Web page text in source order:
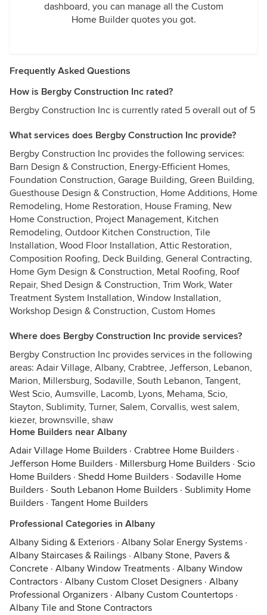
dashboard, you can manage all the Custom
Home Builder quotes you got.
Frequently Asked Questions
How is Bergby Construction Inc rated?
Bergby Construction Inc is currently rated 5 overall out of 5
What services does Bergby Construction Inc provide?
Bergby Construction Inc provides the following services:
Barn Design & Construction, Energy-Efficient Homes,
Foundation Construction, Garage Building, Green Building,
Guesthouse Design & Construction, Home Additions, Home
Remodeling, Home Restoration, House Framing, New
Home Construction, Project Management, Kitchen
Remodeling, Outdoor Kitchen Construction, Tile
Installation, Wood Floor Installation, Attic Restoration,
Composition Roofing, Deck Building, General Contracting,
Home Gym Design & Construction, Metal Roofing, Roof
Repair, Shed Design & Construction, Trim Work, Water
Treatment System Installation, Window Installation,
Workshop Design & Construction, Custom Homes
Where does Bergby Construction Inc provide services?
Bergby Construction Inc provides services in the following
areas: Adair Village, Albany, Crabtree, Jefferson, Lebanon,
Marion, Millersburg, Sodaville, South Lebanon, Tangent,
West Scio, Aumsville, Lacomb, Lyons, Mehama, Scio,
Stayton, Sublimity, Turner, Salem, Corvallis, west salem,
kiezer, brownsville, shaw
Home Builders near Albany
Adair Village Home Builders · Crabtree Home Builders ·
Jefferson Home Builders · Millersburg Home Builders · Scio
Home Builders · Shedd Home Builders · Sodaville Home
Builders · South Lebanon Home Builders · Sublimity Home
Builders · Tangent Home Builders
Professional Categories in Albany
Albany Siding & Exteriors · Albany Solar Energy Systems ·
Albany Staircases & Railings · Albany Stone, Pavers &
Concrete · Albany Window Treatments · Albany Window
Contractors · Albany Custom Closet Designers · Albany
Professional Organizers · Albany Custom Countertops ·
Albany Tile and Stone Contractors